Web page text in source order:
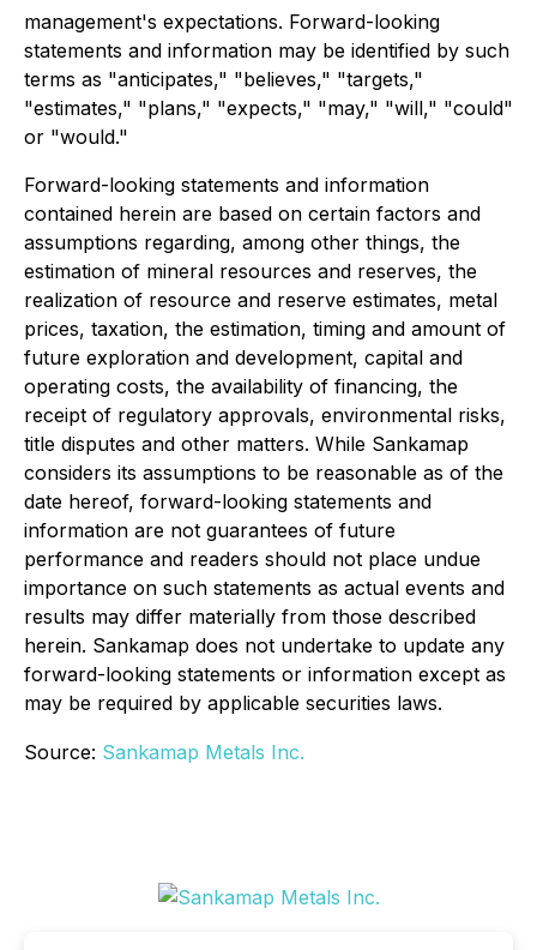
management's expectations. Forward-looking
statements and information may be identified by such
terms as "anticipates," "believes," "targets,"
"estimates," "plans," "expects," "may," "will," "could"
or "would."
Forward-looking statements and information
contained herein are based on certain factors and
assumptions regarding, among other things, the
estimation of mineral resources and reserves, the
realization of resource and reserve estimates, metal
prices, taxation, the estimation, timing and amount of
future exploration and development, capital and
operating costs, the availability of financing, the
receipt of regulatory approvals, environmental risks,
title disputes and other matters. While Sankamap
considers its assumptions to be reasonable as of the
date hereof, forward-looking statements and
information are not guarantees of future
performance and readers should not place undue
importance on such statements as actual events and
results may differ materially from those described
herein. Sankamap does not undertake to update any
forward-looking statements or information except as
may be required by applicable securities laws.
Source: Sankamap Metals Inc.